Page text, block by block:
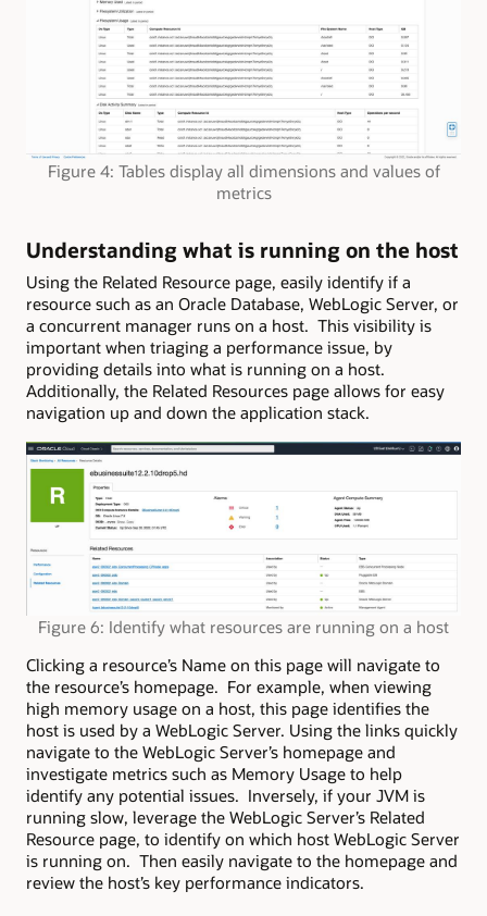
Figure 4: Tables display all dimensions and values of
metrics
Understanding what is running on the host
Using the Related Resource page, easily identify if a
resource such as an Oracle Database, WebLogic Server, or
a concurrent manager runs on a host. This visibility is
important when triaging a performance issue, by
providing details into what is running on a host.
Additionally, the Related Resources page allows for easy
navigation up and down the application stack.
Figure 6: Identify what resources are running on a host
Clicking a resource’s Name on this page will navigate to
the resource’s homepage. For example, when viewing
high memory usage on a host, this page identifies the
host is used by a WebLogic Server. Using the links quickly
navigate to the WebLogic Server’s homepage and
investigate metrics such as Memory Usage to help
identify any potential issues. Inversely, if your JVM is
running slow, leverage the WebLogic Server’s Related
Resource page, to identify on which host WebLogic Server
is running on. Then easily navigate to the homepage and
review the host’s key performance indicators.